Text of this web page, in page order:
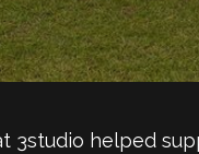
3studio helped